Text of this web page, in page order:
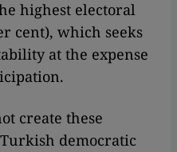
highest electoral
cent), which seeks
at the expense
create these
democratic